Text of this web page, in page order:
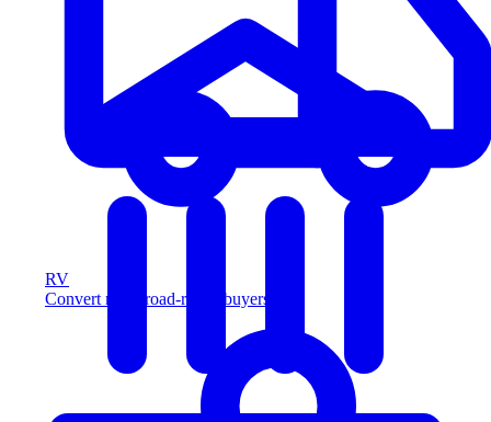
RV
Convert more road-ready buyers